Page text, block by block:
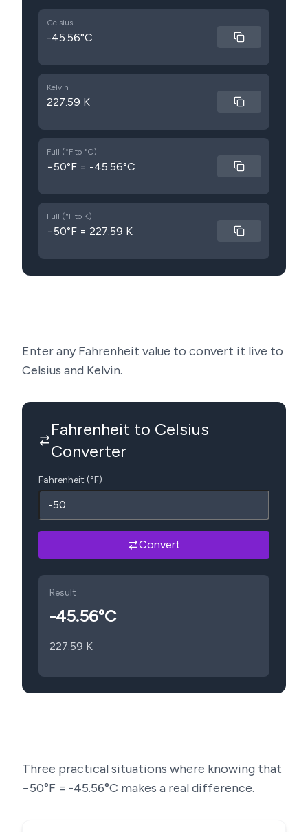
Celsius
-45.56°C
Kelvin
227.59 K
Full (°F to °C)
−50°F = -45.56°C
Full (°F to K)
−50°F = 227.59 K
Enter any Fahrenheit value to convert it live to
Celsius and Kelvin.
Fahrenheit to Celsius
Converter
Fahrenheit (°F)
Convert
Result
-45.56°C
227.59 K
Three practical situations where knowing that
−50°F = -45.56°C makes a real difference.